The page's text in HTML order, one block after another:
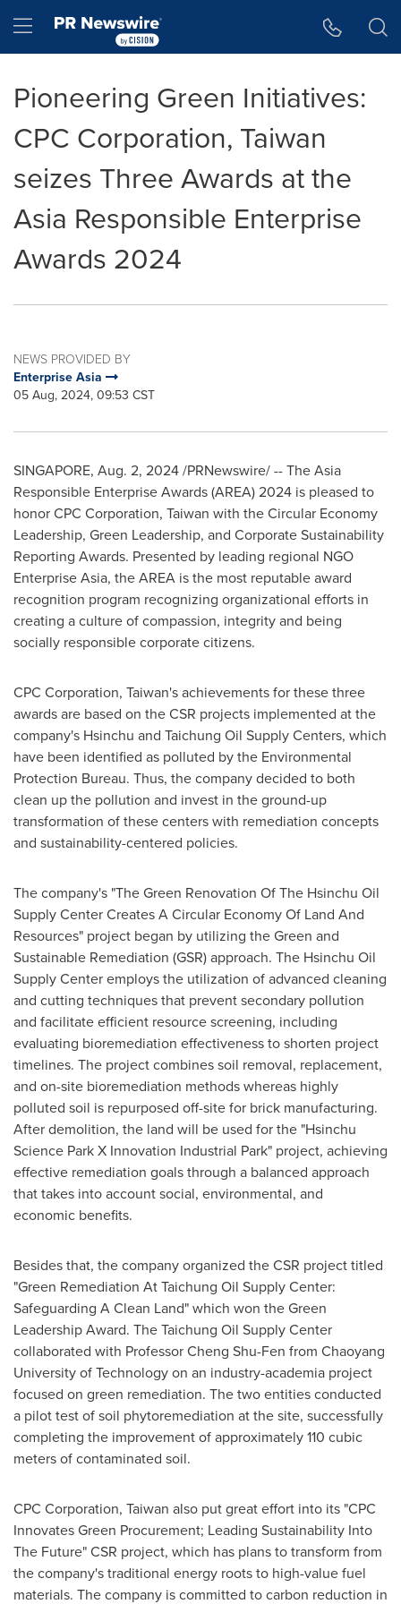
Hamburger menu
Pioneering Green Initiatives:
CPC Corporation, Taiwan
seizes Three Awards at the
Asia Responsible Enterprise
Awards 2024
NEWS PROVIDED BY
Enterprise Asia
05 Aug, 2024, 09:53 CST
SINGAPORE, Aug. 2, 2024/PRNewswire/ -- The Asia
Responsible Enterprise Awards (AREA) 2024 is pleased to
honor CPC Corporation, Taiwan with the Circular Economy
Leadership, Green Leadership, and Corporate Sustainability
Reporting Awards. Presented by leading regional NGO
Enterprise Asia, the AREA is the most reputable award
recognition program recognizing organizational efforts in
creating a culture of compassion, integrity and being
socially responsible corporate citizens.
CPC Corporation, Taiwan'sachievements for these three
awards are based on the CSR projects implemented at the
company's Hsinchu and Taichung Oil Supply Centers, which
have been identified as polluted by the Environmental
Protection Bureau. Thus, the company decided to both
clean up the pollution and invest in the ground-up
transformation of these centers with remediation concepts
and sustainability-centered policies.
The company's "The Green Renovation Of The Hsinchu Oil
Supply Center Creates A Circular Economy Of Land And
Resources" project began by utilizing the Green and
Sustainable Remediation (GSR) approach. The Hsinchu Oil
Supply Center employs the utilization of advanced cleaning
and cutting techniques that prevent secondary pollution
and facilitate efficient resource screening, including
evaluating bioremediation effectiveness to shorten project
timelines. The project combines soil removal, replacement,
and on-site bioremediation methods whereas highly
polluted soil is repurposed off-site for brick manufacturing.
After demolition, the land will be used for the "Hsinchu
Science Park X Innovation Industrial Park" project, achieving
effective remediation goals through a balanced approach
that takes into account social, environmental, and
economic benefits.
Besides that, the company organized the CSR project titled
"Green Remediation At Taichung Oil Supply Center:
Safeguarding A Clean Land" which won the Green
Leadership Award. The Taichung Oil Supply Center
collaborated with Professor Cheng Shu-Fen from Chaoyang
University of Technology on an industry-academia project
focused on green remediation. The two entities conducted
a pilot test of soil phytoremediation at the site, successfully
completing the improvement of approximately 110 cubic
meters of contaminated soil.
CPC Corporation, Taiwan also put great effort into its "CPC
Innovates Green Procurement; Leading Sustainability Into
The Future" CSR project, which has plans to transform from
the company's traditional energy roots to high-value fuel
materials. The company is committed to carbon reduction in